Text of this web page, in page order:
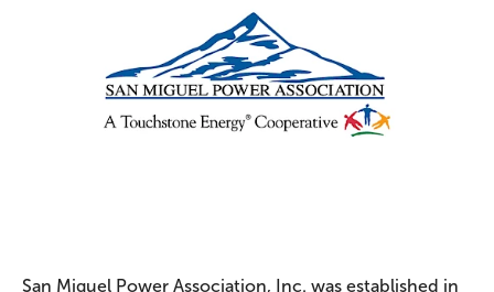
San Miguel Power Association, Inc. was established in